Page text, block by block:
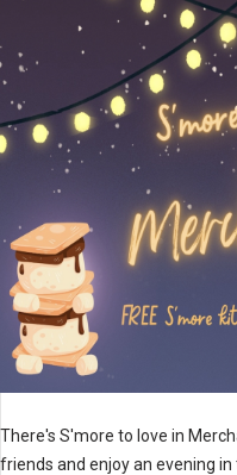
There's S'more to love in
friends and enjoy an evening